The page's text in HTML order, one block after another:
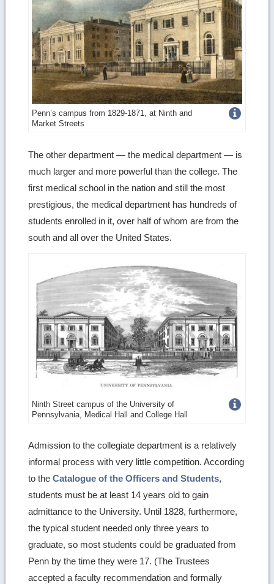
Penn’s campus from 1829-1871, at Ninth and
Market Streets
image
details
The other department — the medical department — is
much larger and more powerful than the college. The
first medical school in the nation and still the most
prestigious, the medical department has hundreds of
students enrolled in it, over half of whom are from the
south and all over the United States.
Ninth Street campus of the University of
Pennsylvania, Medical Hall and College Hall
image
details
Admission to the collegiate department is a relatively
informal process with very little competition. According
to the Catalogue of the Officers and Students,
students must be at least 14 years old to gain
admittance to the University. Until 1828, furthermore,
the typical student needed only three years to
graduate, so most students could be graduated from
Penn by the time they were 17. (The Trustees
accepted a faculty recommendation and formally